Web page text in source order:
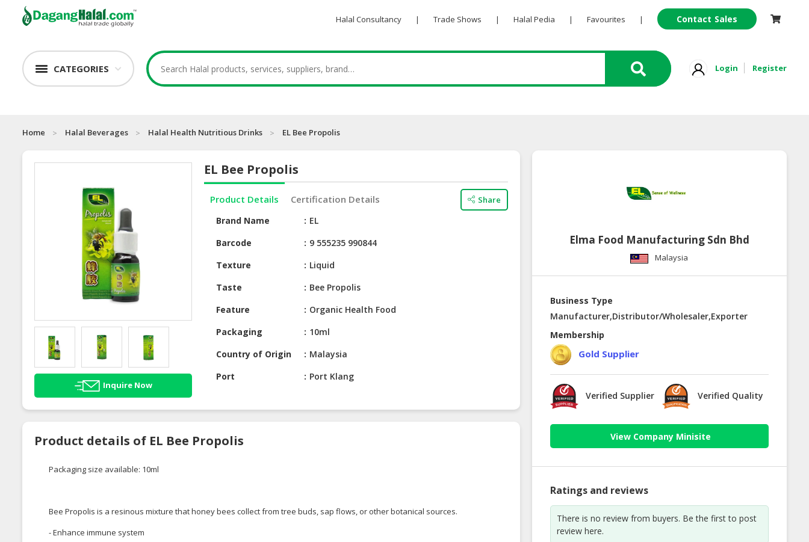
Halal Consultancy | Trade Shows | Halal Pedia | Favourites | Contact Sales
CATEGORIES Login Register
Home Halal Beverages Halal Health Nutritious Drinks EL Bee Propolis
Inquire Now
EL Bee Propolis
Product Details Certification Details Share
Brand Name
EL
Barcode
9 555235 990844
Texture
Liquid
Taste
Bee Propolis
Feature
Organic Health Food
Packaging
10ml
Country of Origin
Malaysia
Port
Port Klang
Product details of EL Bee Propolis
Packaging size available: 10ml
Bee Propolis is a resinous mixture that honey bees collect from tree buds, sap flows, or other botanical sources.
- Enhance immune system
Elma Food Manufacturing Sdn Bhd
Malaysia
Business Type
Manufacturer,Distributor/Wholesaler,Exporter
Membership
Gold Supplier
Verified Supplier Verified Quality
View Company Minisite
Ratings and reviews
There is no review from buyers. Be the first to post
review here.